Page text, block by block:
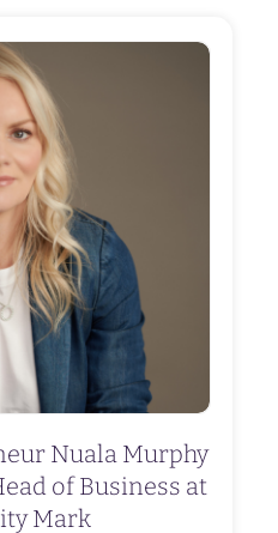
Nuala Murphy
of Business at
Mark